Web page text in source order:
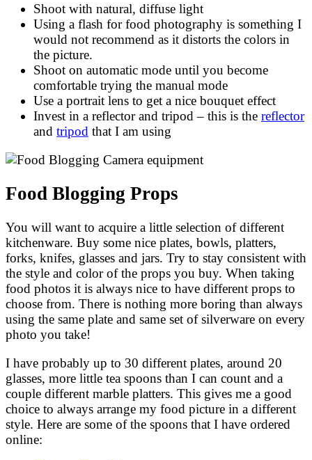
Shoot with natural, diffuse light
Using a flash for food photography is something I
would not recommend as it distorts the colors in
the picture.
Shoot on automatic mode until you become
comfortable trying the manual mode
Use a portrait lens to get a nice bouquet effect
Invest in a reflector and tripod – this is the reflector
and tripod that I am using
Food Blogging Props
You will want to acquire a little selection of different
kitchenware. Buy some nice plates, bowls, platters,
forks, knifes, glasses and jars. Try to stay consistent with
the style and color of the props you buy. When taking
food photos it is always nice to have different props to
choose from. There is nothing more boring than always
using the same plate and same set of silverware on every
photo you take!
I have probably up to 30 different plates, around 20
glasses, more little tea spoons than I can count and a
couple different marble platters. This gives me a good
choice to always arrange my food picture in a different
style. Here are some of the spoons that I have ordered
online: